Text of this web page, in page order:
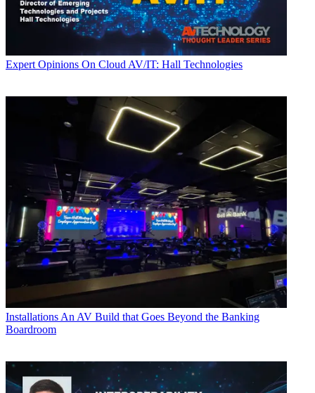
Expert Opinions On Cloud AV/IT: Hall Technologies
Installations An AV Build that Goes Beyond the Banking
Boardroom